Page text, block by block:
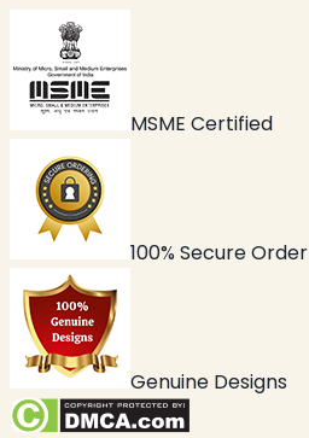
MSME Certified
100% Secure Order
Genuine Designs